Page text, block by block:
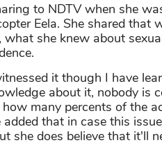
to NDTV when she
Eela. She shared that
what she knew about
it though I have
about it, nobody is
many percents of the
added that in case this
she does believe that it'll